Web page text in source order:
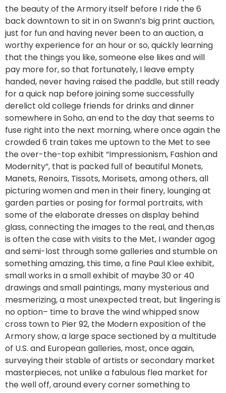
the beauty of the Armory itself before I ride the 6
back downtown to sit in on Swann’s big print auction,
just for fun and having never been to an auction, a
worthy experience for an hour or so, quickly learning
that the things you like, someone else likes and will
pay more for, so that fortunately, I leave empty
handed, never having raised the paddle, but still ready
for a quick nap before joining some successfully
derelict old college friends for drinks and dinner
somewhere in Soho, an end to the day that seems to
fuse right into the next morning, where once again the
crowded 6 train takes me uptown to the Met to see
the over-the-top exhibit “Impressionism, Fashion and
Modernity”, that is packed full of beautiful Monets,
Manets, Renoirs, Tissots, Morisets, among others, all
picturing women and men in their finery, lounging at
garden parties or posing for formal portraits, with
some of the elaborate dresses on display behind
glass, connecting the images to the real, and then,as
is often the case with visits to the Met, I wander agog
and semi-lost through some galleries and stumble on
something amazing, this time, a fine Paul Klee exhibit,
small works in a small exhibit of maybe 30 or 40
drawings and small paintings, many mysterious and
mesmerizing, a most unexpected treat, but lingering is
no option– time to brave the wind whipped snow
cross town to Pier 92, the Modern exposition of the
Armory show, a large space sectioned by a multitude
of U.S. and European galleries, most, once again,
surveying their stable of artists or secondary market
masterpieces, not unlike a fabulous flea market for
the well off, around every corner something to